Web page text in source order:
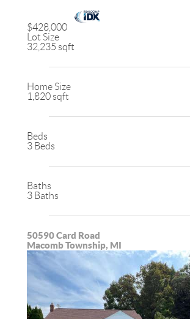
$428,000
Lot Size
32,235 sqft
Home Size
1,820 sqft
Beds
3 Beds
Baths
3 Baths
50590 Card Road
Macomb Township, MI